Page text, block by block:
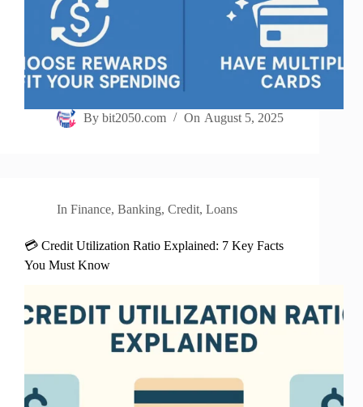
By bit2050.com On August 5, 2025
In Finance,Banking,Credit,Loans
💳 Credit Utilization Ratio Explained: 7 Key Facts
You Must Know